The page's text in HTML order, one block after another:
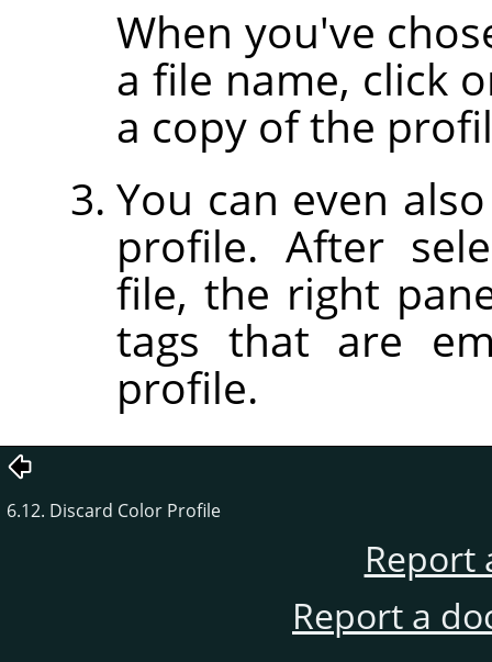
When you've
a file name, click
a copy of the
You can even
profile. After
file, the right
tags that are
profile.
6.12. Discard Color Profile
Report
Report a